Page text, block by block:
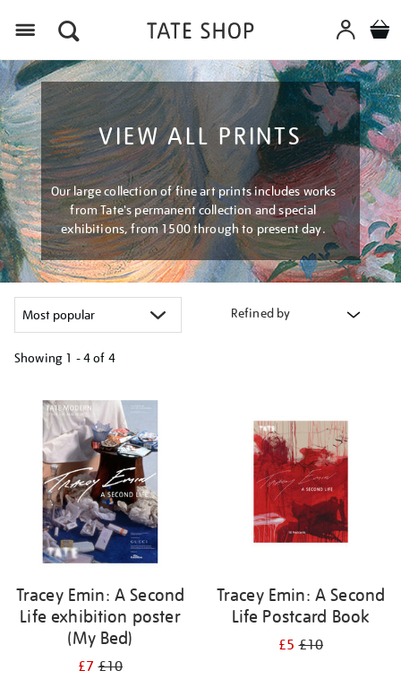
VIEW ALL PRINTS
Our large collection of fine art prints includes works
from Tate's permanent collection and special
exhibitions, from 1500 through to present day.
Refined by
Showing 1 - 4 of 4
your
results
Tracey Emin: A Second
Life exhibition poster
(My Bed)
£7£10
Tracey Emin: A Second
Life Postcard Book
£5£10